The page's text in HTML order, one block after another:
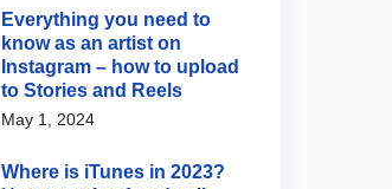
Everything you need to
know as an artist on
Instagram – how to upload
to Stories and Reels
May 1, 2024
Where is iTunes in 2023?